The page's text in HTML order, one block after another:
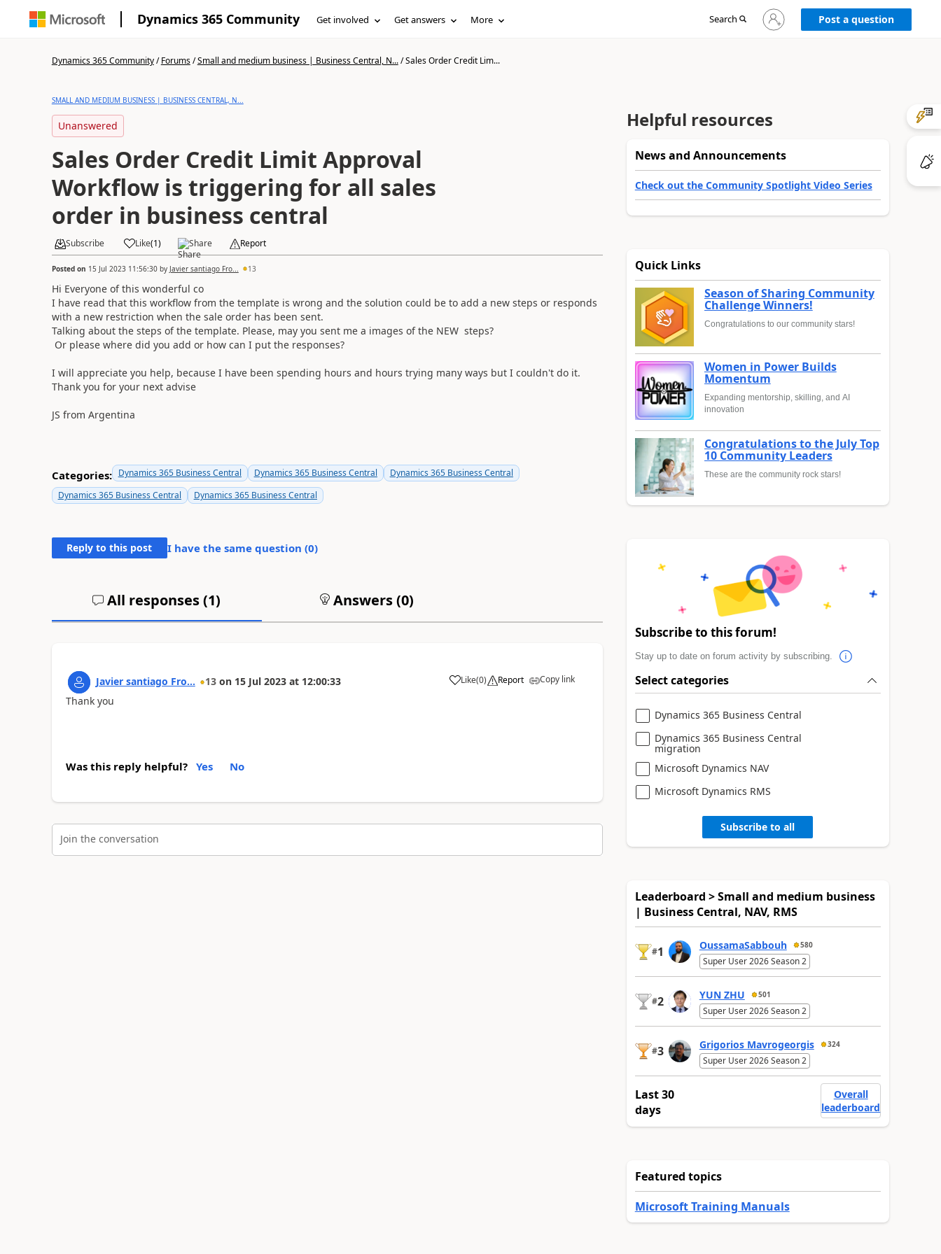
Dynamics 365 Community Get involved Get answers More Search
Sign
in
Post a question
Dynamics 365 Community/Forums/Small and medium business | Business Central, N.../Sales Order Credit Lim...
SMALL AND MEDIUM BUSINESS | BUSINESS CENTRAL, N...
Unanswered
Sales Order Credit Limit Approval
Workflow is triggering for all sales
order in business central
Subscribe Like(1) Share Report
Posted on 15 Jul 2023 11:56:30by Javier santiago Fro... 13
Hi Everyone of this wonderful co
I have read that this workflow from the template is wrong and the solution could be to add a new steps or responds
with a new restriction when the sale order has been sent.
Talking about the steps of the template. Please, may you sent me a images of the NEW steps?
Or please where did you add or how can I put the responses?
I will appreciate you help, because I have been spending hours and hours trying many ways but I couldn't do it.
Thank you for your next advise
JS from Argentina
Categories: Dynamics 365 Business Central Dynamics 365 Business Central
Dynamics 365 Business Central
Dynamics 365 Business Central
Dynamics 365 Business Central
Reply to this post I have the same question (0)
All responses (1) Answers (0)
Javier santiago Fro... 13 on 15 Jul 2023 at 12:00:33 Like(0) Report Copy link
Thank you
Was this reply helpful? Yes No
Join the conversation
Helpful resources
News and Announcements
Check out the Community Spotlight Video Series
Quick Links
Season of Sharing Community
Challenge Winners!
Congratulations to our community stars!
Women in Power Builds
Momentum
Expanding mentorship, skilling, and AI
innovation
Congratulations to the July Top
10 Community Leaders
These are the community rock stars!
Subscribe to this forum!
Stay up to date on forum activity by subscribing.
Select categories
Dynamics 365 Business Central
Dynamics 365 Business Central
migration
Microsoft Dynamics NAV
Microsoft Dynamics RMS
Subscribe to all
Leaderboard > Small and medium business
| Business Central, NAV, RMS
#1 OussamaSabbouh 580
Super User 2026 Season 2
#2 YUN ZHU 501
Super User 2026 Season 2
#3 Grigorios Mavrogeorgis 324
Super User 2026 Season 2
Last 30
days
Overall
leaderboard
Featured topics
Microsoft Training Manuals